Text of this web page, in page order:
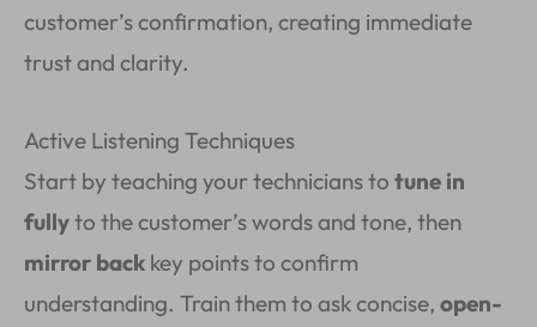
customer’s confirmation, creating immediate
trust and clarity.
Active Listening Techniques
Start by teaching your technicians to tune in
fullyto the customer’s words and tone, then
mirror back key points to confirm
understanding. Train them to ask concise, open-